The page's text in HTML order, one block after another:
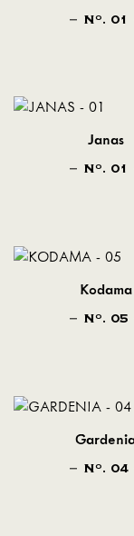
NO . 01
Janas
NO . 01
Kodama
NO . 05
NO . 04